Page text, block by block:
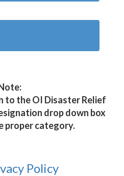
to the OI Disaster Relief
drop down box
proper category.
Policy